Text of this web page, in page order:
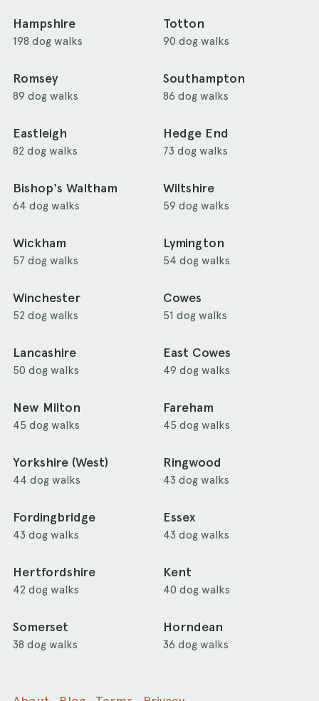
Hampshire
198 dog walks
Totton
90 dog walks
Romsey
89 dog walks
Southampton
86 dog walks
Eastleigh
82 dog walks
Hedge End
73 dog walks
Bishop's Waltham
64 dog walks
Wiltshire
59 dog walks
Wickham
57 dog walks
Lymington
54 dog walks
Winchester
52 dog walks
Cowes
51 dog walks
Lancashire
50 dog walks
East Cowes
49 dog walks
New Milton
45 dog walks
Fareham
45 dog walks
Yorkshire (West)
44 dog walks
Ringwood
43 dog walks
Fordingbridge
43 dog walks
Essex
43 dog walks
Hertfordshire
42 dog walks
Kent
40 dog walks
Somerset
38 dog walks
Horndean
36 dog walks